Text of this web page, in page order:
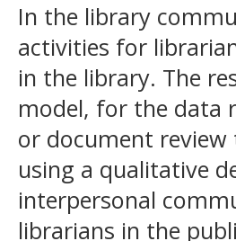
In the library
activities for
in the library. The
model, for the data
or document
using a qualitative
interpersonal
librarians in the